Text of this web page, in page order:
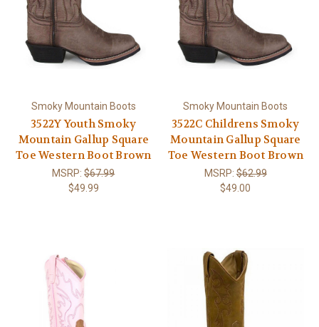
Smoky Mountain Boots
3522Y Youth Smoky
Mountain Gallup Square
Toe Western Boot Brown
MSRP:$67.99
$49.99
Smoky Mountain Boots
3522C Childrens Smoky
Mountain Gallup Square
Toe Western Boot Brown
MSRP:$62.99
$49.00